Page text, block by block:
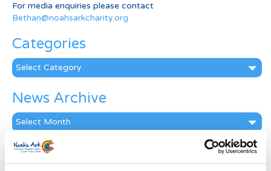
For media enquiries please contact
Bethan@noahsarkcharity.org
Categories
Categories
News Archive
News
Archive
Subscribe by Post